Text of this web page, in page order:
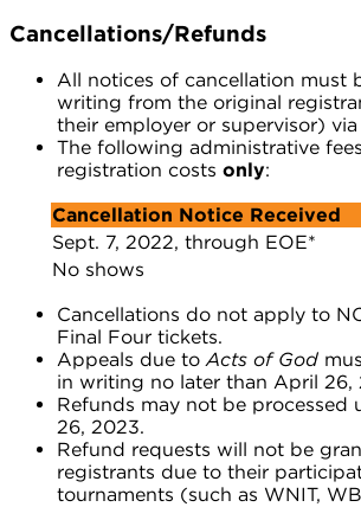
Cancellations/Refunds
All notices of cancellation must
writing from the original
their employer or supervisor) via
The following administrative
registration costs only:
Cancellation Notice Received
Sept. 7, 2022, through EOE*
No shows
Cancellations do not apply to
Final Four tickets.
Appeals due to Acts of God
in writing no later than April 26,
Refunds may not be processed
26, 2023.
Refund requests will not be
registrants due to their
tournaments (such as WNIT,